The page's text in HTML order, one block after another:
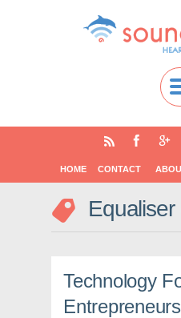
HOME CONTACT
Equaliser
Technology